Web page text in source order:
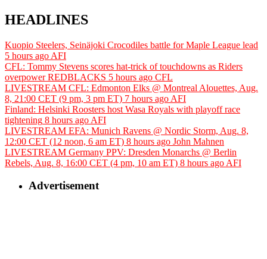
HEADLINES
Kuopio Steelers, Seinäjoki Crocodiles battle for Maple League lead
5 hours ago AFI
CFL: Tommy Stevens scores hat-trick of touchdowns as Riders
overpower REDBLACKS 5 hours ago CFL
LIVESTREAM CFL: Edmonton Elks @ Montreal Alouettes, Aug.
8, 21:00 CET (9 pm, 3 pm ET) 7 hours ago AFI
Finland: Helsinki Roosters host Wasa Royals with playoff race
tightening 8 hours ago AFI
LIVESTREAM EFA: Munich Ravens @ Nordic Storm, Aug. 8,
12:00 CET (12 noon, 6 am ET) 8 hours ago John Mahnen
LIVESTREAM Germany PPV: Dresden Monarchs @ Berlin
Rebels, Aug. 8, 16:00 CET (4 pm, 10 am ET) 8 hours ago AFI
Advertisement